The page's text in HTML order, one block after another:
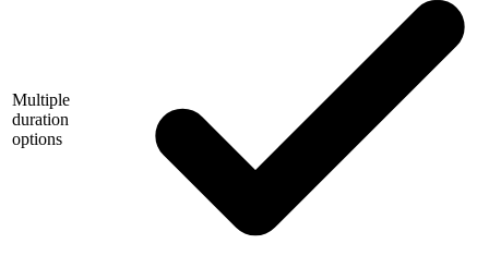
Multiple
duration
options